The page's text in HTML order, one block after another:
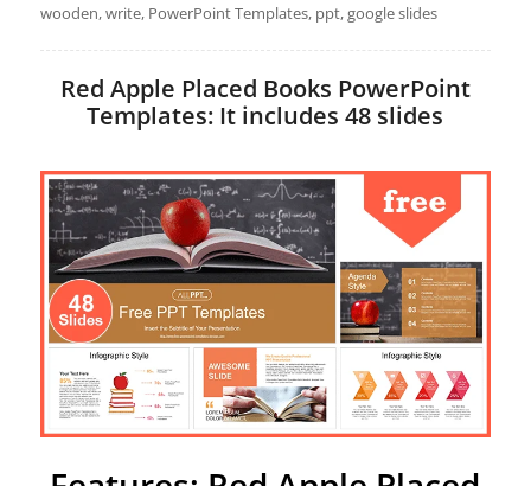
wooden, write, PowerPoint Templates, ppt, google slides
Red Apple Placed Books PowerPoint
Templates: It includes 48 slides